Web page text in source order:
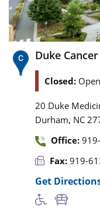
Duke
Closed:
20 Duke
Durham, NC
Office:
Fax: 919-
Get